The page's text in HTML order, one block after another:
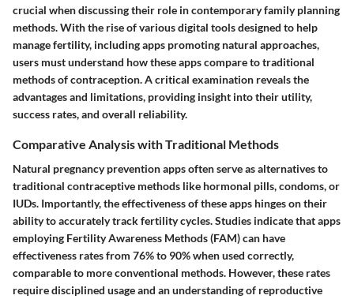
crucial when discussing their role in contemporary family planning
methods. With the rise of various digital tools designed to help
manage fertility, including apps promoting natural approaches,
users must understand how these apps compare to traditional
methods of contraception. A critical examination reveals the
advantages and limitations, providing insight into their utility,
success rates, and overall reliability.
Comparative Analysis with Traditional Methods
Natural pregnancy prevention apps often serve as alternatives to
traditional contraceptive methods like hormonal pills, condoms, or
IUDs. Importantly, the effectiveness of these apps hinges on their
ability to accurately track fertility cycles. Studies indicate that apps
employing Fertility Awareness Methods (FAM) can have
effectiveness rates from 76% to 90% when used correctly,
comparable to more conventional methods. However, these rates
require disciplined usage and an understanding of reproductive